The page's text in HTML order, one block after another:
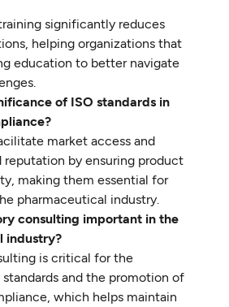
significantly reduces
helping organizations that
education to better navigate
of ISO standards in
market access and
reputation by ensuring product
making them essential for
pharmaceutical industry.
consulting important in the
industry?
is critical for the
and the promotion of
which helps maintain